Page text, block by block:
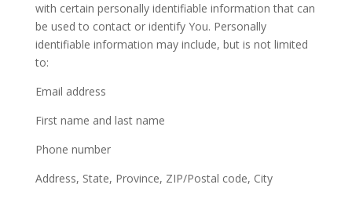
with certain personally identifiable information that can
be used to contact or identify You. Personally
identifiable information may include, but is not limited
to:
Email address
First name and last name
Phone number
Address, State, Province, ZIP/Postal code, City